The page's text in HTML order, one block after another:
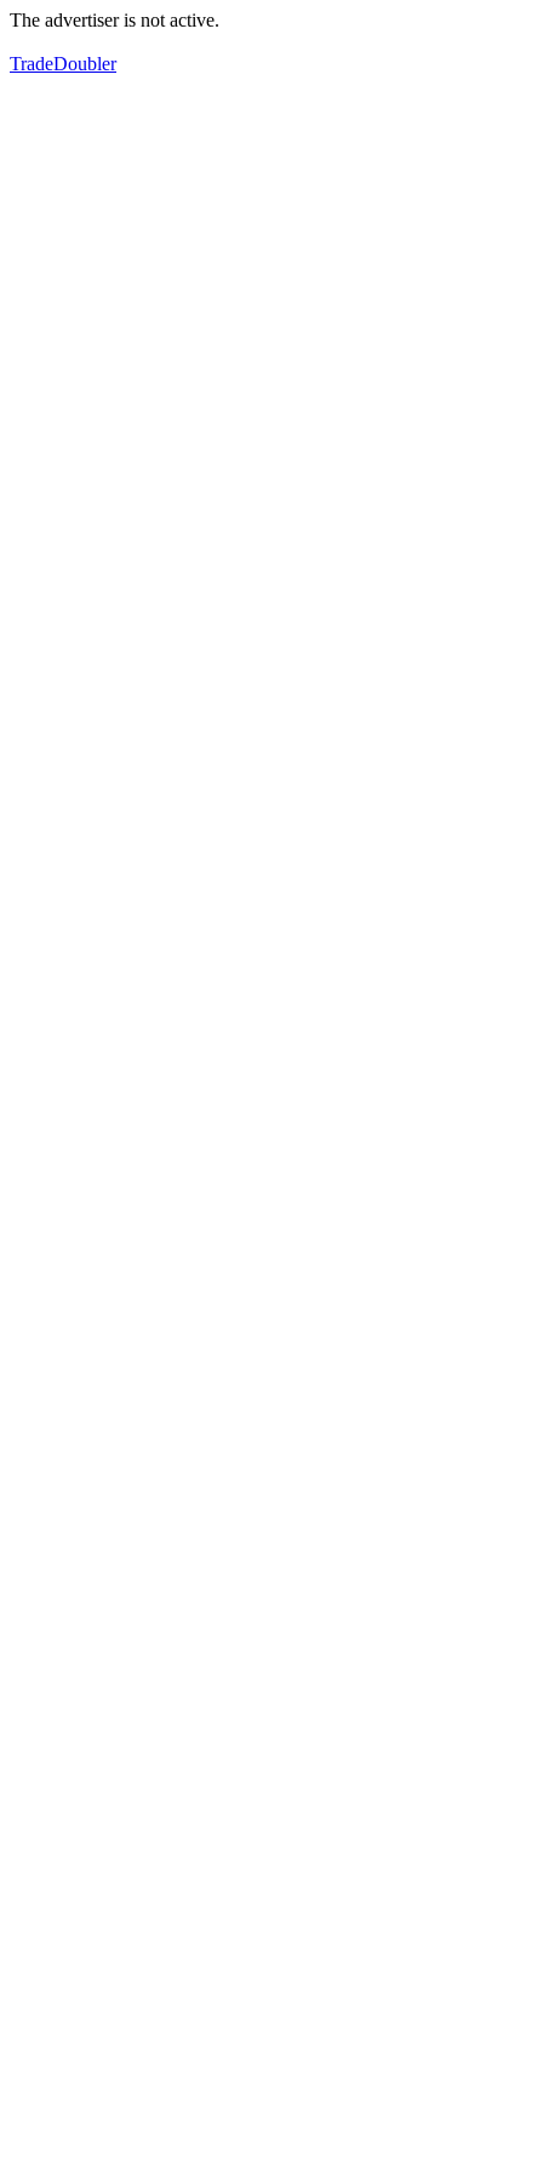
The advertiser is not active.
TradeDoubler